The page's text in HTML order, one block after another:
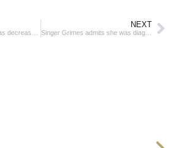
NEXT
Singer Grimes admits she was diagnosed with autism